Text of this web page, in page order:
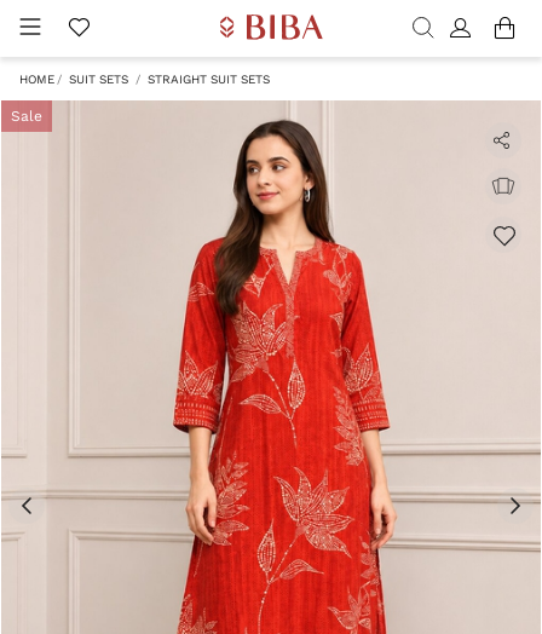
HOME SUIT SETS STRAIGHT SUIT SETS
Sale